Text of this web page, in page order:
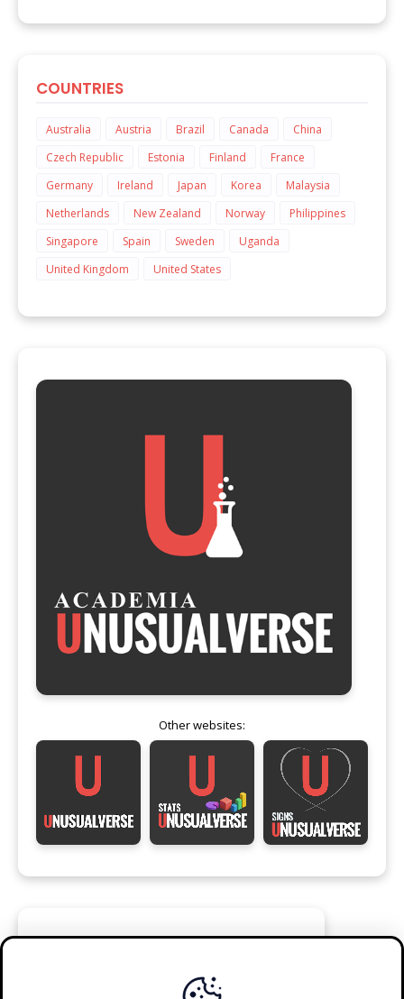
COUNTRIES
Australia Austria Brazil Canada
China
Czech Republic
Estonia Finland
France
Germany
Ireland Japan Korea
Malaysia
Netherlands
New Zealand Norway
Philippines
Singapore
Spain Sweden
Uganda
United Kingdom
United States
Other websites:
FOLLOW